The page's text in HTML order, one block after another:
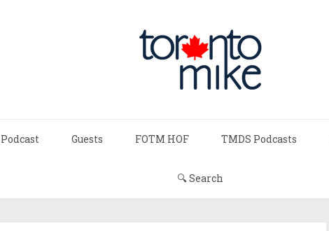
Podcast Guests FOTM HOF TMDS Podcasts
🔍 Search